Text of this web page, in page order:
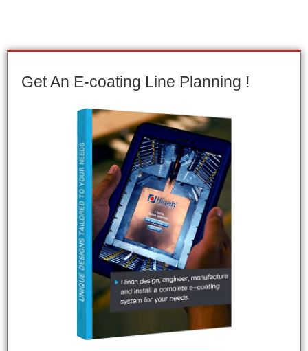
Get An E-coating Line Planning !